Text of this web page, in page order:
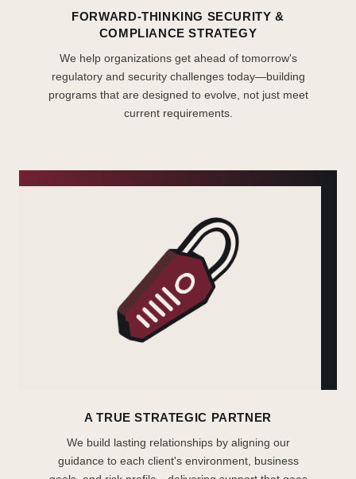
FORWARD-THINKING SECURITY &
COMPLIANCE STRATEGY
We help organizations get ahead of tomorrow's
regulatory and security challenges today—building
programs that are designed to evolve, not just meet
current requirements.
A TRUE STRATEGIC PARTNER
We build lasting relationships by aligning our
guidance to each client's environment, business